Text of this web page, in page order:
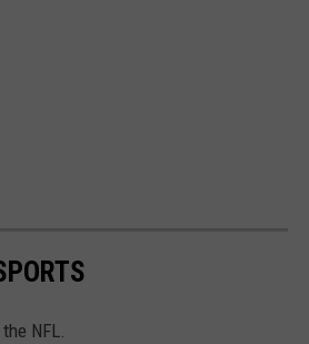
NFL.